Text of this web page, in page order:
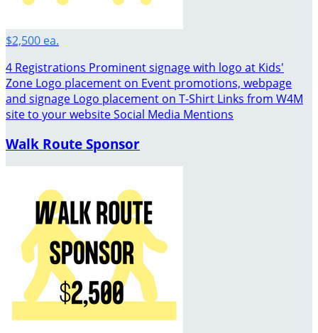
$2,500 ea.
4 Registrations Prominent signage with logo at Kids'
Zone Logo placement on Event promotions, webpage
and signage Logo placement on T-Shirt Links from W4M
site to your website Social Media Mentions
Walk Route Sponsor